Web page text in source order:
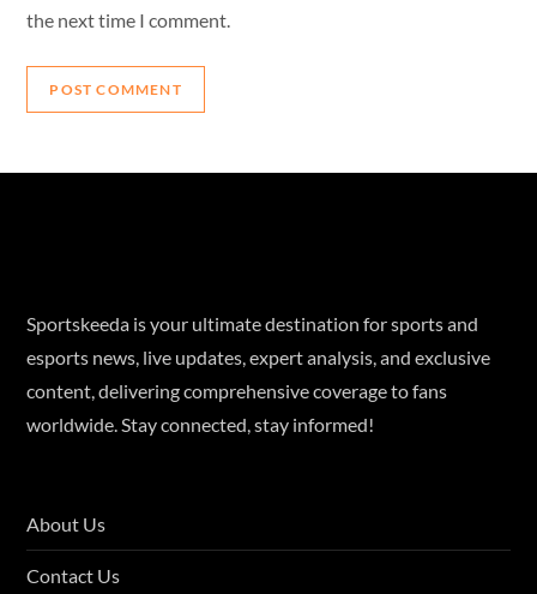
the next time I comment.
Sportskeeda is your ultimate destination for sports and
esports news, live updates, expert analysis, and exclusive
content, delivering comprehensive coverage to fans
worldwide. Stay connected, stay informed!
About Us
Contact Us